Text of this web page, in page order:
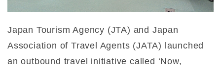
Japan Tourism Agency (JTA) and Japan
Association of Travel Agents (JATA) launched
an outbound travel initiative called ‘Now,